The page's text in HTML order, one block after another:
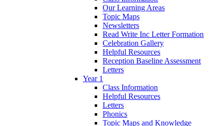
Our Learning Areas
Topic Maps
Newsletters
Read Write Inc Letter Formation
Celebration Gallery
Helpful Resources
Reception Baseline Assessment
Letters
Year 1
Class Information
Helpful Resources
Letters
Phonics
Topic Maps and Knowledge